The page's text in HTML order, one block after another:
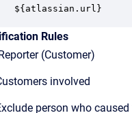
${atlassian.url}
Rules
(Customer)
involved
person who